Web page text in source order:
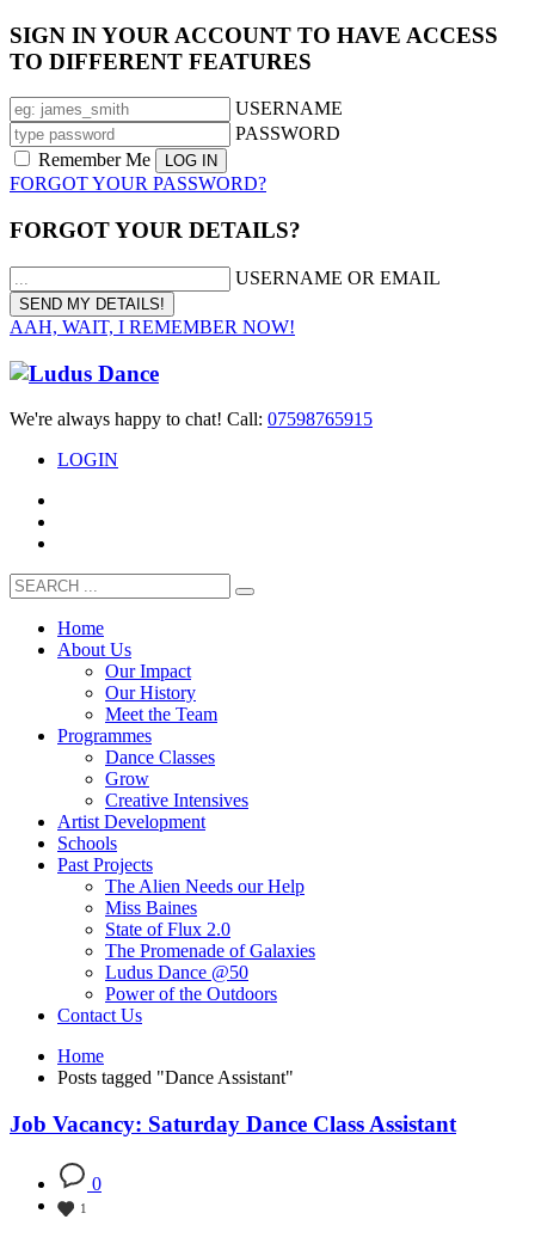
SIGN IN YOUR ACCOUNT TO HAVE ACCESS
TO DIFFERENT FEATURES
USERNAME
PASSWORD
Remember Me
FORGOT YOUR PASSWORD?
FORGOT YOUR DETAILS?
USERNAME OR EMAIL
AAH, WAIT, I REMEMBER NOW!
We're always happy to chat! Call: 07598765915
LOGIN
Home
About Us
Our Impact
Our History
Meet the Team
Programmes
Dance Classes
Grow
Creative Intensives
Artist Development
Schools
Past Projects
The Alien Needs our Help
Miss Baines
State of Flux 2.0
The Promenade of Galaxies
Ludus Dance @50
Power of the Outdoors
Contact Us
Home
Posts tagged "Dance Assistant"
Job Vacancy: Saturday Dance Class Assistant
0
1